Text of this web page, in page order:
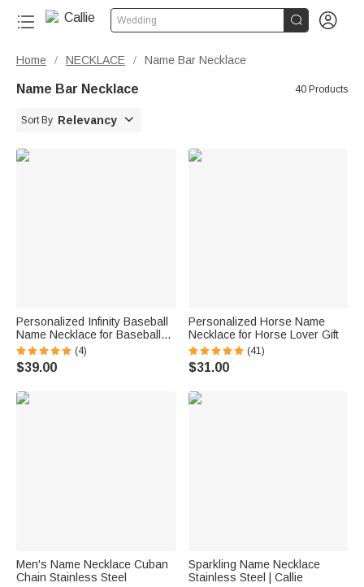
Wedding  
Home / NECKLACE / Name Bar Necklace
Name Bar Necklace 40 Products
Sort By Relevancy 
Personalized Infinity Baseball
Name Necklace for Baseball
Lover
(4)
$39.00
Personalized Horse Name
Necklace for Horse Lover Gift
(41)
$31.00
Men's Name Necklace Cuban
Chain Stainless Steel
Sparkling Name Necklace
Stainless Steel | Callie